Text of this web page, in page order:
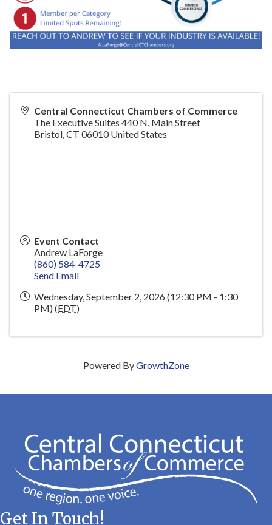
Central Connecticut Chambers of Commerce
The Executive Suites 440 N. Main Street
Bristol,CT 06010 United States
Event Contact
Andrew LaForge
(860) 584-4725
Send Email
Wednesday, September 2, 2026 (12:30 PM - 1:30
PM) (EDT)
Powered ByGrowthZone
Get In Touch!